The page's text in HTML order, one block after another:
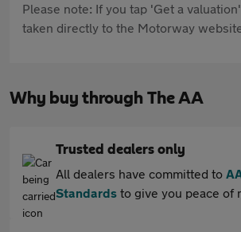
Please note: If you tap 'Get a
taken directly to the Motorway
Why buy through The AA
Trusted dealers only
All dealers have committed to
Standards to give you peace of